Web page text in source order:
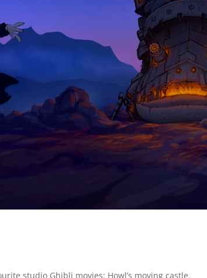
studio Ghibli movies; Howl’s moving castle.